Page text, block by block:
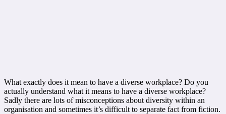
What exactly does it mean to have a diverse workplace? Do you
actually understand what it means to have a diverse workplace?
Sadly there are lots of misconceptions about diversity within an
organisation and sometimes it’s difficult to separate fact from fiction.